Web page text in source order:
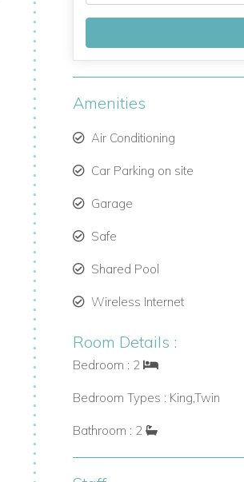
Amenities
Air Conditioning
Car Parking on site
Garage
Safe
Shared Pool
Wireless Internet
Room Details :
Bedroom : 2
Bedroom Types : King,Twin
Bathroom : 2